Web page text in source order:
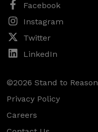
Facebook
Instagram
Twitter
LinkedIn
©2026 Stand to Reason
Privacy Policy
Careers